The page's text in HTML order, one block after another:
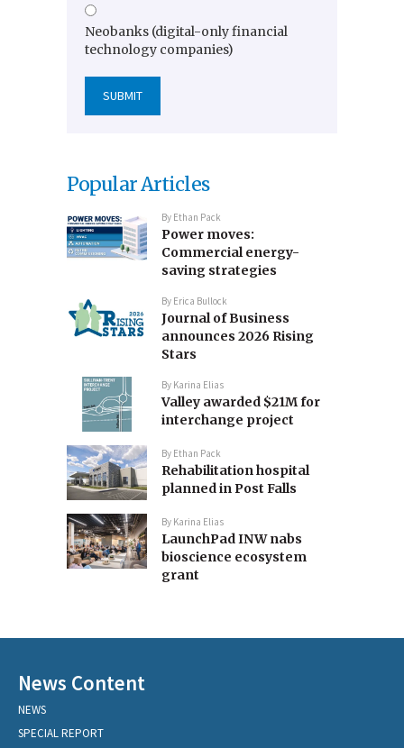
Neobanks (digital-only financial
technology companies)
Popular Articles
By Ethan Pack
Power moves:
Commercial energy-
saving strategies
By Erica Bullock
Journal of Business
announces 2026 Rising
Stars
By Karina Elias
Valley awarded $21M for
interchange project
By Ethan Pack
Rehabilitation hospital
planned in Post Falls
By Karina Elias
LaunchPad INW nabs
bioscience ecosystem
grant
News Content
NEWS
SPECIAL REPORT